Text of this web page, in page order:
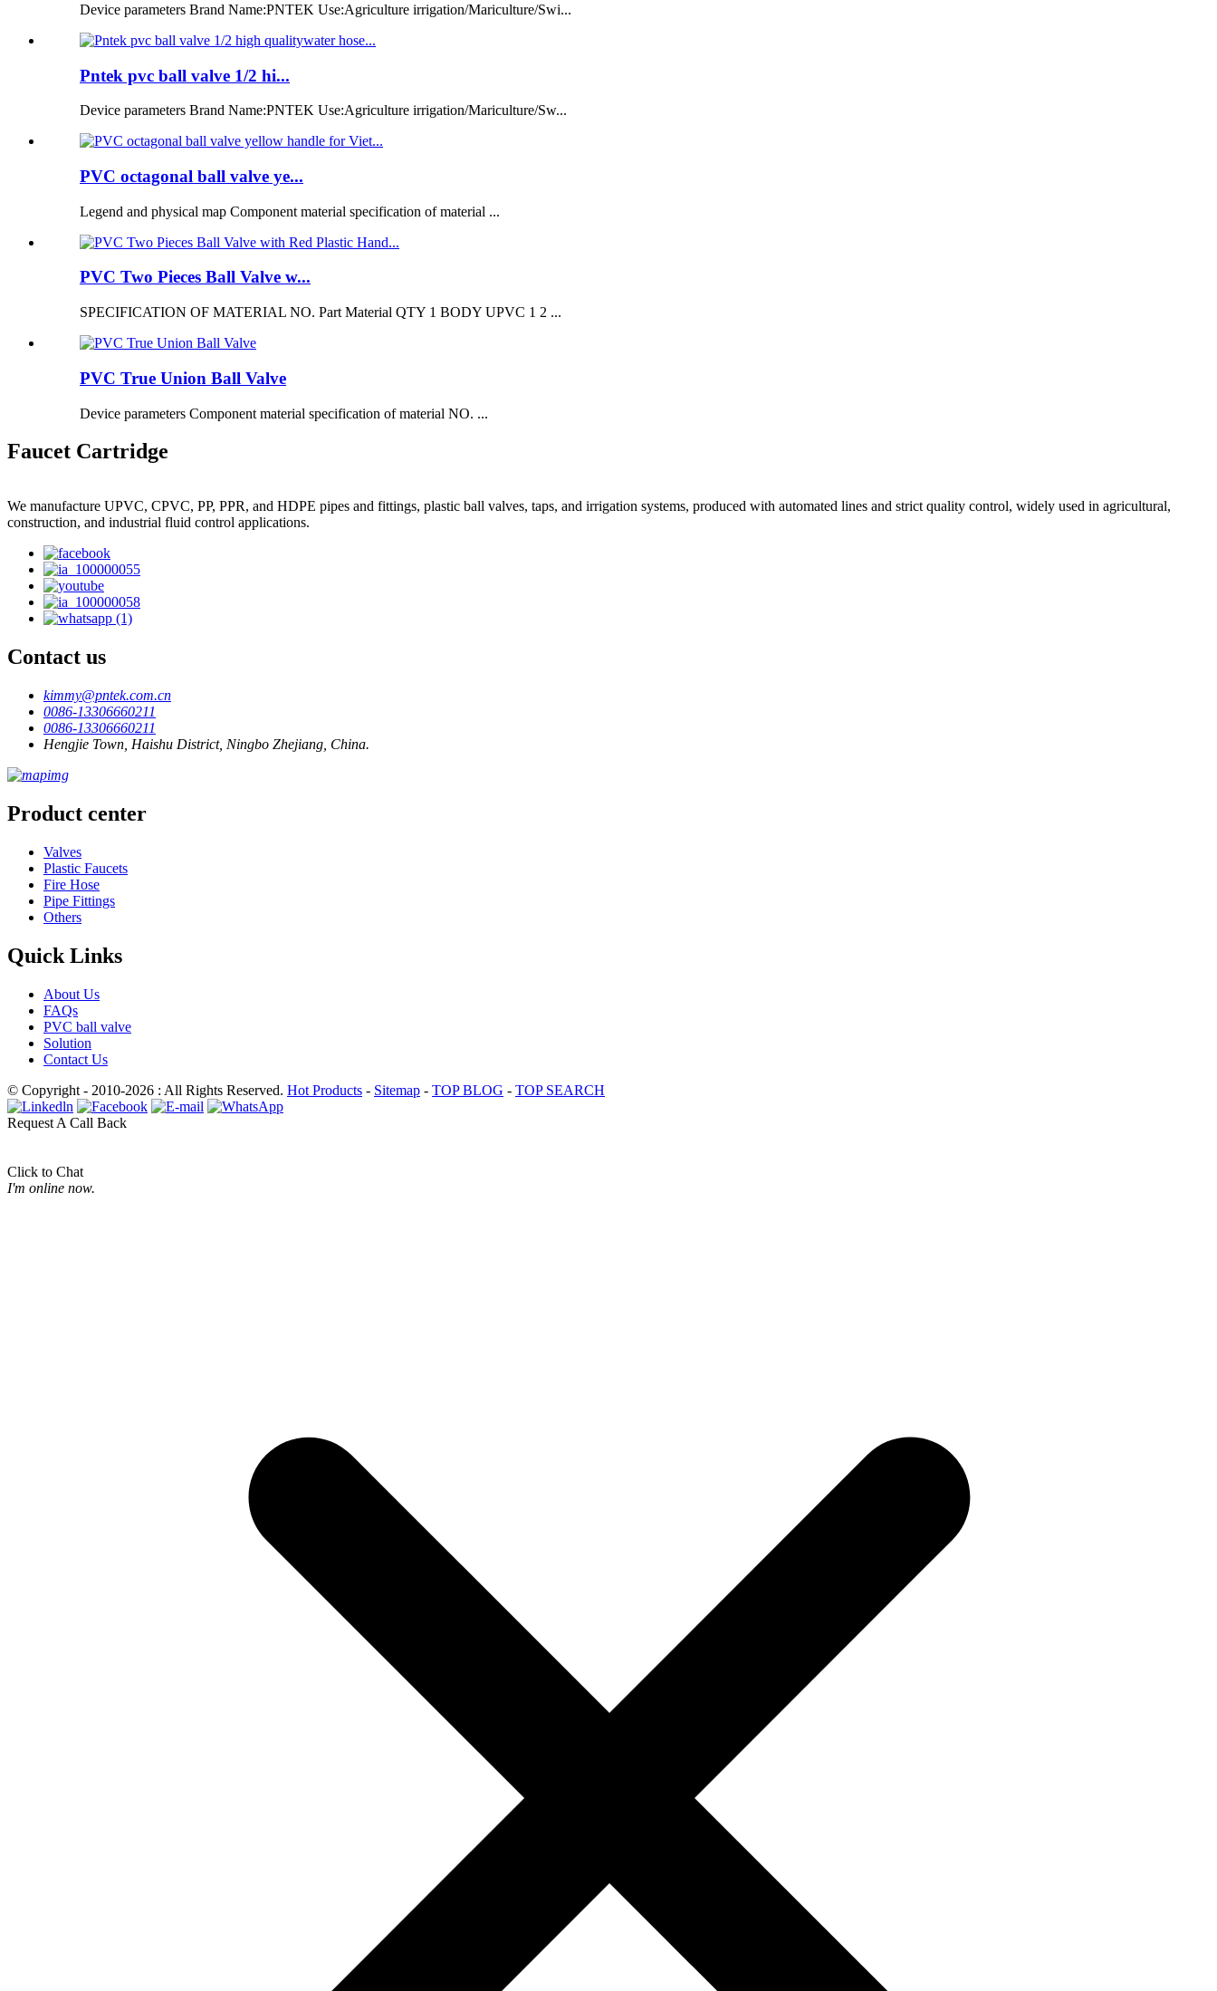
Device parameters Brand Name:PNTEK Use:Agriculture irrigation/Mariculture/Swi...
Pntek pvc ball valve 1/2 hi...
Device parameters Brand Name:PNTEK Use:Agriculture irrigation/Mariculture/Sw...
PVC octagonal ball valve ye...
Legend and physical map Component material specification of material ...
PVC Two Pieces Ball Valve w...
SPECIFICATION OF MATERIAL NO. Part Material QTY 1 BODY UPVC 1 2 ...
PVC True Union Ball Valve
Device parameters Component material specification of material NO. ...
Faucet Cartridge
We manufacture UPVC, CPVC, PP, PPR, and HDPE pipes and fittings, plastic ball valves, taps, and irrigation systems, produced with automated lines and strict quality control, widely used in agricultural,
construction, and industrial fluid control applications.
Contact us
kimmy@pntek.com.cn
0086-13306660211
0086-13306660211
Hengjie Town, Haishu District, Ningbo Zhejiang, China.
Product center
Valves
Plastic Faucets
Fire Hose
Pipe Fittings
Others
Quick Links
About Us
FAQs
PVC ball valve
Solution
Contact Us
© Copyright - 2010-2026 : All Rights Reserved. Hot Products - Sitemap - TOP BLOG - TOP SEARCH
Request A Call Back
Click to Chat
I'm online now.